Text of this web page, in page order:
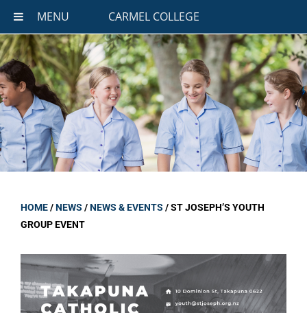
MENU CARMEL COLLEGE
HOME/NEWS /NEWS & EVENTS /ST JOSEPH’S YOUTH
GROUP EVENT